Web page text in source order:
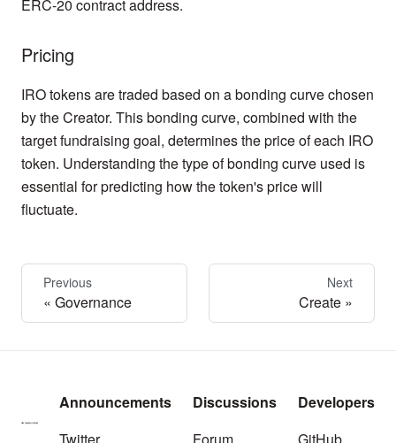
ERC-20 contract address.
Pricing
IRO tokens are traded based on a bonding curve chosen
by the Creator. This bonding curve, combined with the
target fundraising goal, determines the price of each IRO
token. Understanding the type of bonding curve used is
essential for predicting how the token's price will
fluctuate.
Previous
Governance
Next
Create
Announcements
Discussions
Developers